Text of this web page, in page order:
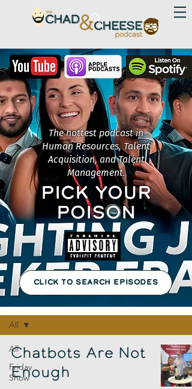
Episodes
All
Friday
Show
All
Chatbots Are Not
Enough
The hottest podcast in
Human Resources, Talent
Acquisition, and Talent
Management.
PICK YOUR
POISON
CLICK TO SEARCH EPISODES